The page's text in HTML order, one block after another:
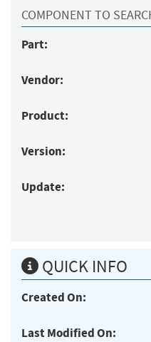
COMPONENT TO
Part:
Vendor:
Product:
Version:
Update:
QUICK INFO
Created On:
Last Modified On: